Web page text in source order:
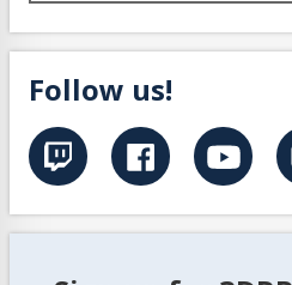
Follow us!